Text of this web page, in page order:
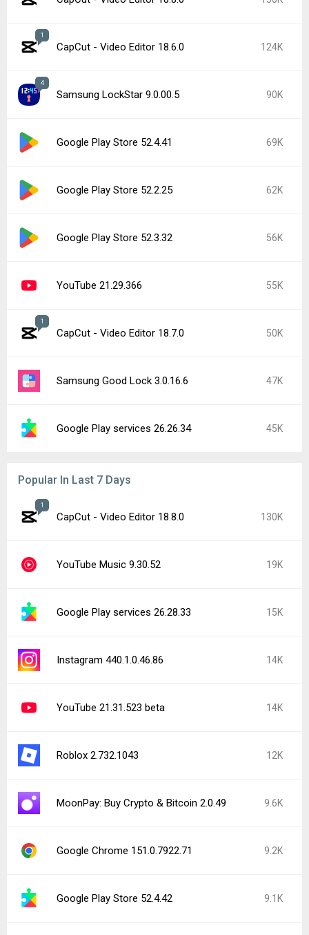
1
CapCut - Video Editor 18.6.0 124K
4
Samsung LockStar 9.0.00.5 90K
Google Play Store 52.4.41 69K
Google Play Store 52.2.25 62K
Google Play Store 52.3.32 56K
YouTube 21.29.366 55K
1
CapCut - Video Editor 18.7.0 50K
Samsung Good Lock 3.0.16.6 47K
Google Play services 26.26.34 45K
Popular In Last 7 Days
1
CapCut - Video Editor 18.8.0 130K
YouTube Music 9.30.52 19K
Google Play services 26.28.33 15K
Instagram 440.1.0.46.86 14K
YouTube 21.31.523 beta 14K
Roblox 2.732.1043 12K
MoonPay: Buy Crypto & Bitcoin 2.0.49 9.6K
Google Chrome 151.0.7922.71 9.2K
Google Play Store 52.4.42 9.1K